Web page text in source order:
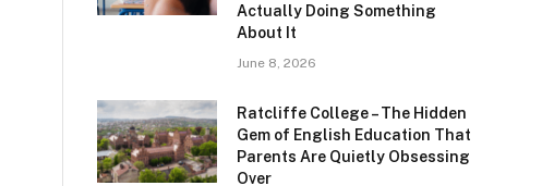
Actually Doing Something
About It
June 8, 2026
Ratcliffe College – The Hidden
Gem of English Education That
Parents Are Quietly Obsessing
Over